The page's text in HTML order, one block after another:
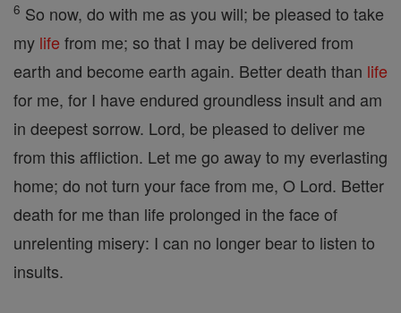
6 So now, do with me as you will; be pleased to take
my life from me; so that I may be delivered from
earth and become earth again. Better death than life
for me, for I have endured groundless insult and am
in deepest sorrow. Lord, be pleased to deliver me
from this affliction. Let me go away to my everlasting
home; do not turn your face from me, O Lord. Better
death for me than life prolonged in the face of
unrelenting misery: I can no longer bear to listen to
insults.